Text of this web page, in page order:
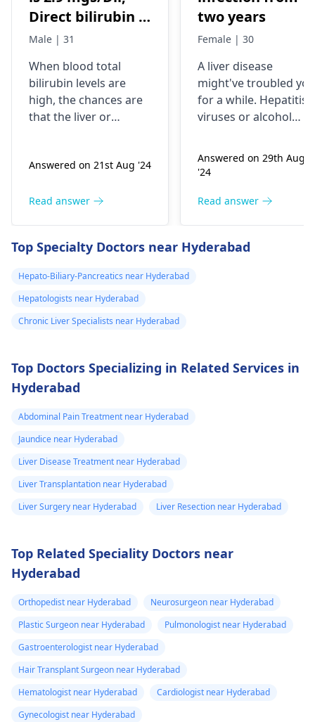
Direct bilirubin is
1.4 mgs/dil
Male | 31
When blood total
bilirubin levels are
high, the chances are
that the liver or
However, direct
it is a liver problem in
infections, liver
diseases, or blockages
in the bile ducts. It is
vital to consult with a
hepatologistabout
treatment for you.
Answered on 21st Aug '24
Read answer
two years
Female | 30
A liver dise­ase
might've troubled you
for a while­. Hepatitis
viruses or alcohol
liver. You may fe­el
exhausted, have­
urine. Treatme­nt
Carefully follow your
Answered on 29th Aug
'24
Read answer
Top Specialty Doctors near Hyderabad
Hepato-Biliary-Pancreatics near Hyderabad
Hepatologists near Hyderabad
Chronic Liver Specialists near Hyderabad
Top Doctors Specializing in Related Services in
Hyderabad
Abdominal Pain Treatment near Hyderabad
Jaundice near Hyderabad
Liver Disease Treatment near Hyderabad
Liver Transplantation near Hyderabad
Liver Surgery near Hyderabad
Liver Resection near Hyderabad
Top Related Speciality Doctors near
Hyderabad
Orthopedist near Hyderabad
Neurosurgeon near Hyderabad
Plastic Surgeon near Hyderabad
Pulmonologist near Hyderabad
Gastroenterologist near Hyderabad
Hair Transplant Surgeon near Hyderabad
Hematologist near Hyderabad
Cardiologist near Hyderabad
Gynecologist near Hyderabad